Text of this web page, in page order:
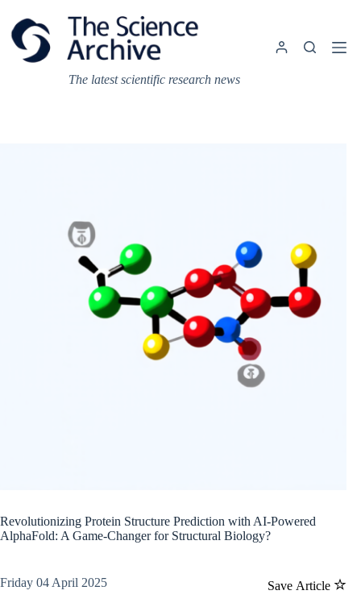
content
The latest scientific research news
Revolutionizing Protein Structure Prediction with AI-Powered
AlphaFold: A Game-Changer for Structural Biology?
Save Article
Friday 04 April 2025